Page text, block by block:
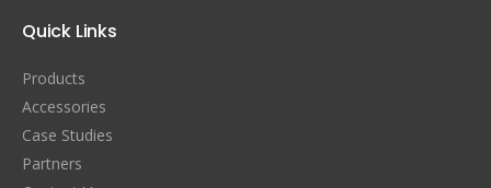
Quick Links
Products
Accessories
Case Studies
Partners